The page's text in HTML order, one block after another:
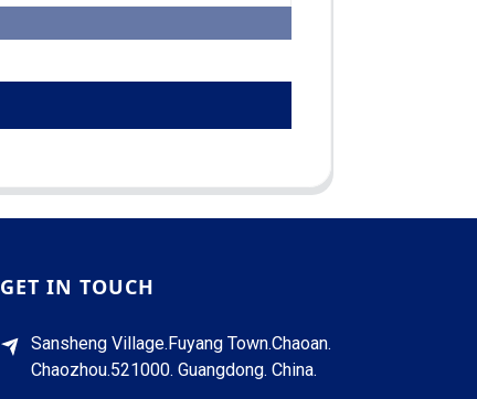
GET IN TOUCH
Sansheng Village.Fuyang Town.Chaoan.
Chaozhou.521000. Guangdong. China.